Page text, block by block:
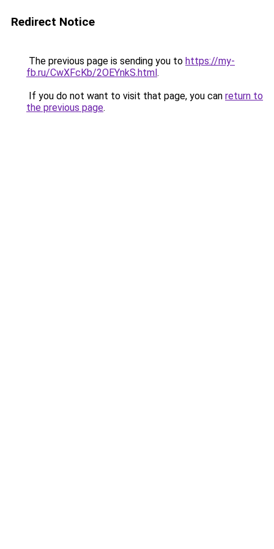
Redirect Notice
The previous page is sending you to https://my-
fb.ru/CwXFcKb/2OEYnkS.html.
If you do not want to visit that page, you can return to
the previous page.